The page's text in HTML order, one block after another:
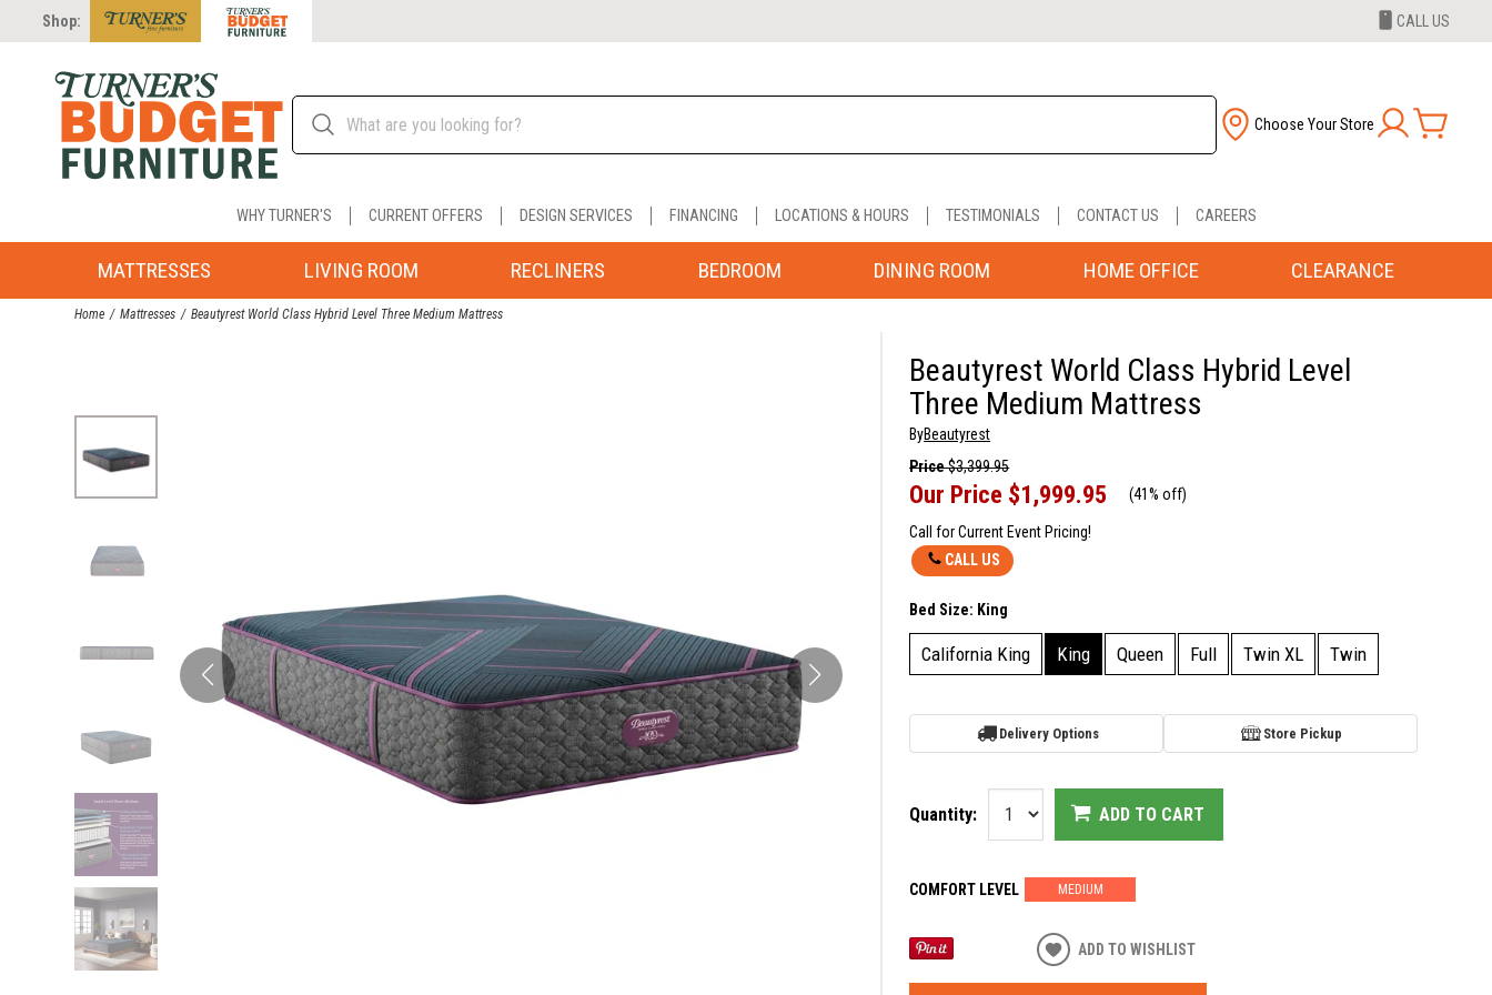
Shop: CALL US
Choose Your Store
WHY TURNER'S CURRENT OFFERS DESIGN SERVICES FINANCING LOCATIONS & HOURS TESTIMONIALS CONTACT US CAREERS
MATTRESSES LIVING ROOM RECLINERS BEDROOM DINING ROOM HOME OFFICE CLEARANCE
Home Mattresses Beautyrest World Class Hybrid Level Three Medium Mattress
Beautyrest World Class Hybrid Level
Three Medium Mattress
ByBeautyrest
Price$3,399.95
Our Price $1,999.95 (41% off)
Call for Current Event Pricing!
CALL US
Bed Size: King
California King King Queen Full Twin XL Twin
Delivery Options Store Pickup
Quantity: ADD TO CART
COMFORT LEVEL MEDIUM
ADD TO WISHLIST